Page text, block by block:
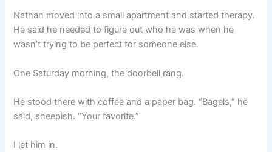
Nathan moved into a small apartment and started therapy.
He said he needed to figure out who he was when he
wasn’t trying to be perfect for someone else.
One Saturday morning, the doorbell rang.
He stood there with coffee and a paper bag. “Bagels,” he
said, sheepish. “Your favorite.”
I let him in.